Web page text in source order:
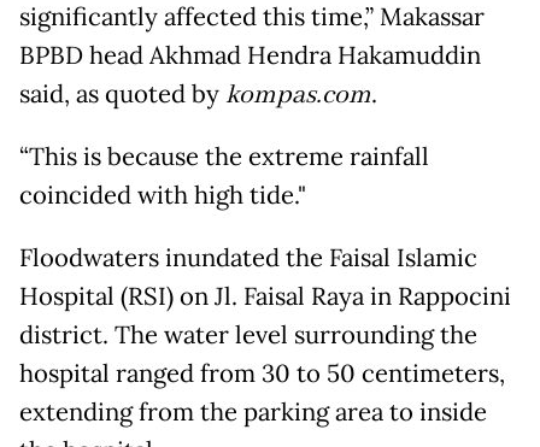
significantly affected this time,” Makassar
BPBD head Akhmad Hendra Hakamuddin
said, as quoted bykompas.com.
“This is because the extreme rainfall
coincided with high tide."
Floodwaters inundated the Faisal Islamic
Hospital (RSI) on Jl. Faisal Raya in Rappocini
district. The water level surrounding the
hospital ranged from 30 to 50 centimeters,
extending from the parking area to inside